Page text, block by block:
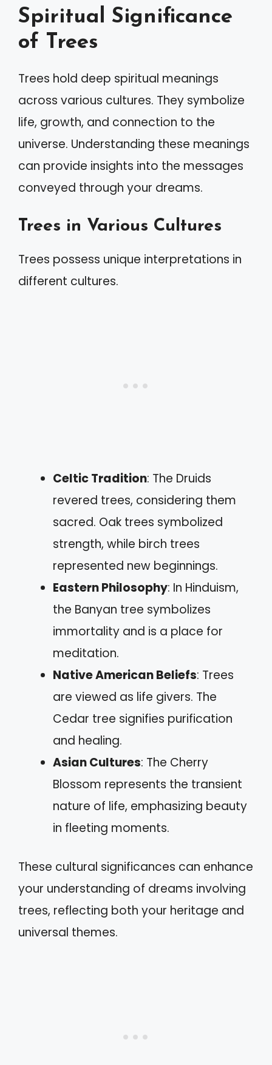
Spiritual Significance
of Trees
Trees hold deep spiritual meanings
across various cultures. They symbolize
life, growth, and connection to the
universe. Understanding these meanings
can provide insights into the messages
conveyed through your dreams.
Trees in Various Cultures
Trees possess unique interpretations in
different cultures.
Celtic Tradition: The Druids
revered trees, considering them
sacred. Oak trees symbolized
strength, while birch trees
represented new beginnings.
Eastern Philosophy: In Hinduism,
the Banyan tree symbolizes
immortality and is a place for
meditation.
Native American Beliefs: Trees
are viewed as life givers. The
Cedar tree signifies purification
and healing.
Asian Cultures: The Cherry
Blossom represents the transient
nature of life, emphasizing beauty
in fleeting moments.
These cultural significances can enhance
your understanding of dreams involving
trees, reflecting both your heritage and
universal themes.